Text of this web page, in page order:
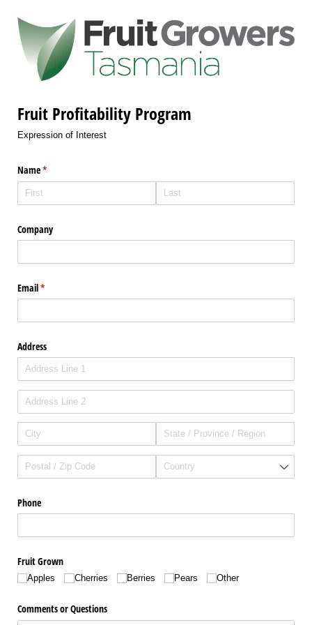
Fruit Profitability Program
Expression of Interest
Name*
(required)
Company
Email*
(required)
Address
Phone
Fruit Grown
Apples Cherries Berries Pears Other
Comments or Questions